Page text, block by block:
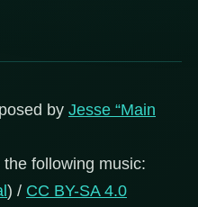
by Jesse “Main
following music:
) / CC BY-SA 4.0